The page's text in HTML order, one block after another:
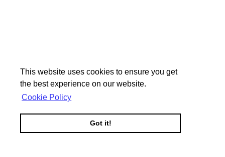
This website uses cookies to ensure you get
the best experience on our website.
Cookie Policy
Got it!